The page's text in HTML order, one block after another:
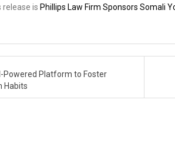
release is Phillips Law Firm Sponsors Somali
Powered Platform to Foster
Habits